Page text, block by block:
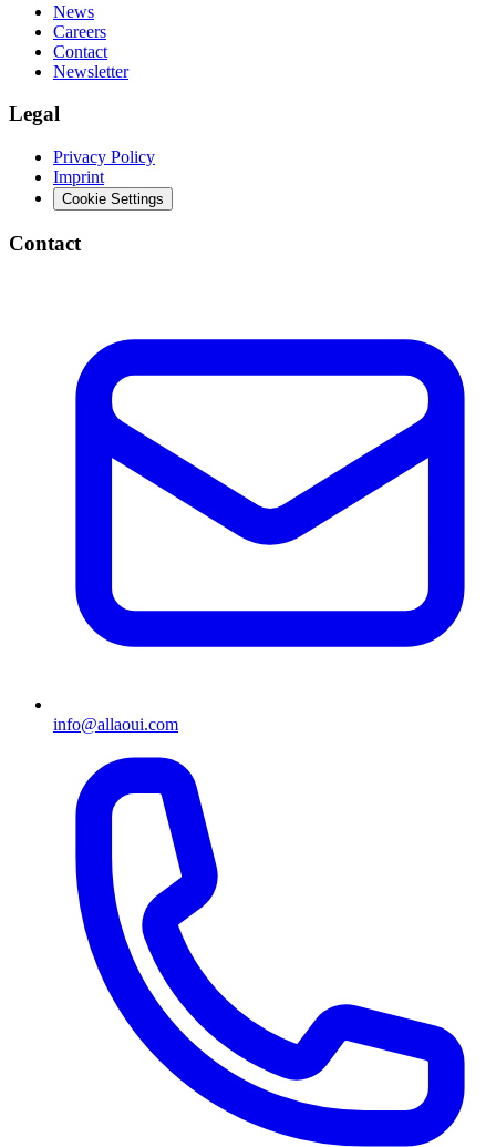
News
Careers
Contact
Newsletter
Legal
Privacy Policy
Imprint
Cookie Settings
Contact
info@allaoui.com